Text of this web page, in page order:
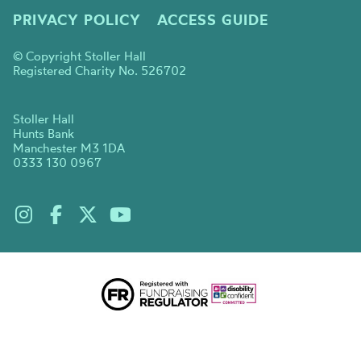
PRIVACY POLICY
ACCESS GUIDE
© Copyright Stoller Hall
Registered Charity No. 526702
Stoller Hall
Hunts Bank
Manchester M3 1DA
0333 130 0967